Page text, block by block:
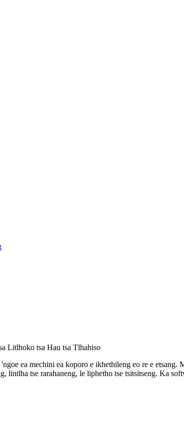
Litlhoko tsa Hau tsa Tlhahiso
ea mechini ea koporo e ikhethileng eo re e etsang.
tse rarahaneng, le liphetho tse tsitsitseng. Ka